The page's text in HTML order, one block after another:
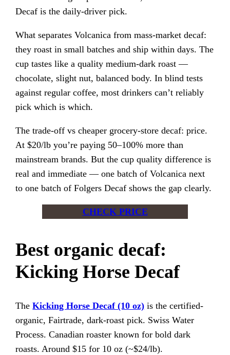
Decaf is the daily-driver pick.
What separates Volcanica from mass-market decaf:
they roast in small batches and ship within days. The
cup tastes like a quality medium-dark roast —
chocolate, slight nut, balanced body. In blind tests
against regular coffee, most drinkers can’t reliably
pick which is which.
The trade-off vs cheaper grocery-store decaf: price.
At $20/lb you’re paying 50–100% more than
mainstream brands. But the cup quality difference is
real and immediate — one batch of Volcanica next
to one batch of Folgers Decaf shows the gap clearly.
CHECK PRICE
Best organic decaf:
Kicking Horse Decaf
TheKicking Horse Decaf (10 oz) is the certified-
organic, Fairtrade, dark-roast pick. Swiss Water
Process. Canadian roaster known for bold dark
roasts. Around $15 for 10 oz (~$24/lb).